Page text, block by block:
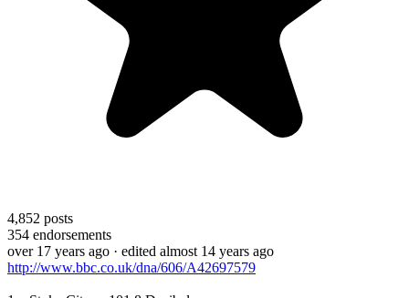
4,852 posts
354 endorsements
over 17 years ago · edited almost 14 years ago
http://www.bbc.co.uk/dna/606/A42697579